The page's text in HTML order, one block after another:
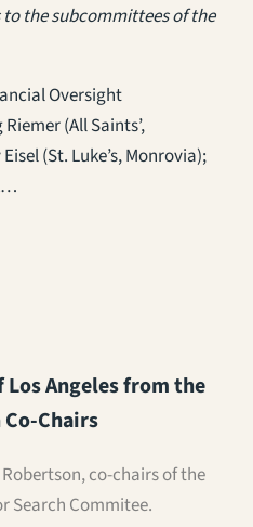
the subcommittees of the
Oversight
(All Saints’,
(St. Luke’s, Monrovia);
Angeles from the
Chairs
co-chairs of the
Search Commitee.